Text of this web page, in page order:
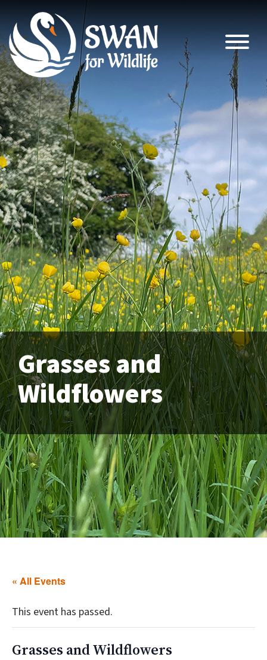
SWAN for Wildlife
Supporting nature’s recovery across
South Warwickshire
Grasses and
Wildflowers
« All Events
This event has passed.
Grasses and Wildflowers